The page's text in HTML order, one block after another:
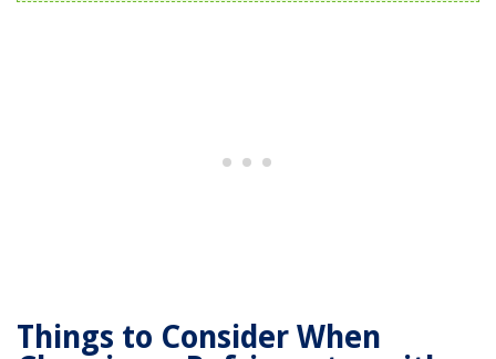
Things to Consider When